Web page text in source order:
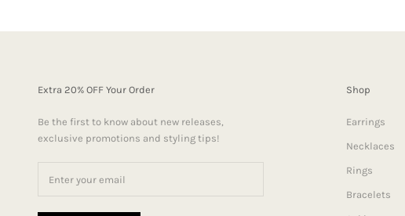
Extra 20% OFF Your Order
Be the first to know about new releases,
exclusive promotions and styling tips!
Shop
Earrings
Necklaces
Rings
Bracelets